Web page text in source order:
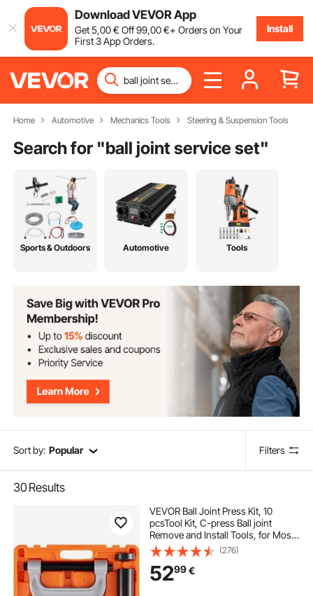
Download VEVOR App
Get5,00€ Off99,00€+ Orders on Your
First 3 App Orders.
Install
Home Automotive Mechanics Tools Steering & Suspension Tools
Search for "ball joint service set"
Sports & Outdoors Automotive Tools
Sort by: Popular Filters
30Results
VEVOR Ball Joint Press Kit, 10
pcsTool Kit, C-press Ball joint
Remove and Install Tools, for Most
2WD and 4WD Cars, Heavy Duty
Ball Joint Repair Kit for Automotive
Repairing
(276)
5299€